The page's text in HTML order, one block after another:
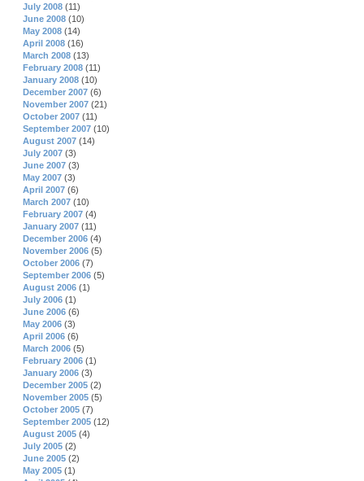
July 2008 (11)
June 2008 (10)
May 2008 (14)
April 2008 (16)
March 2008 (13)
February 2008 (11)
January 2008 (10)
December 2007 (6)
November 2007 (21)
October 2007 (11)
September 2007 (10)
August 2007 (14)
July 2007 (3)
June 2007 (3)
May 2007 (3)
April 2007 (6)
March 2007 (10)
February 2007 (4)
January 2007 (11)
December 2006 (4)
November 2006 (5)
October 2006 (7)
September 2006 (5)
August 2006 (1)
July 2006 (1)
June 2006 (6)
May 2006 (3)
April 2006 (6)
March 2006 (5)
February 2006 (1)
January 2006 (3)
December 2005 (2)
November 2005 (5)
October 2005 (7)
September 2005 (12)
August 2005 (4)
July 2005 (2)
June 2005 (2)
May 2005 (1)